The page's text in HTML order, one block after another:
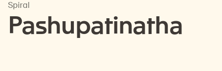
Pashupatinatha
Spiral